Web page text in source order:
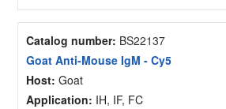
Catalog number: BS22137
Goat Anti-Mouse IgM - Cy5
Host: Goat
Application: IH, IF, FC